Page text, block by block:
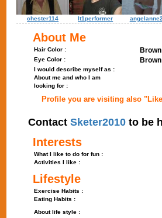
chester114 lt1performer
About Me
Hair Color : Brown
Eye Color : Brown
I would describe myself as :
About me and who I am
looking for :
Profile you are visiting also
Contact Sketer2010 to be
Interests
What I like to do for fun :
Activities I like :
Lifestyle
Exercise Habits :
Eating Habits :
About life style :